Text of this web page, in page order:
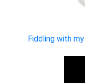
Fiddling with